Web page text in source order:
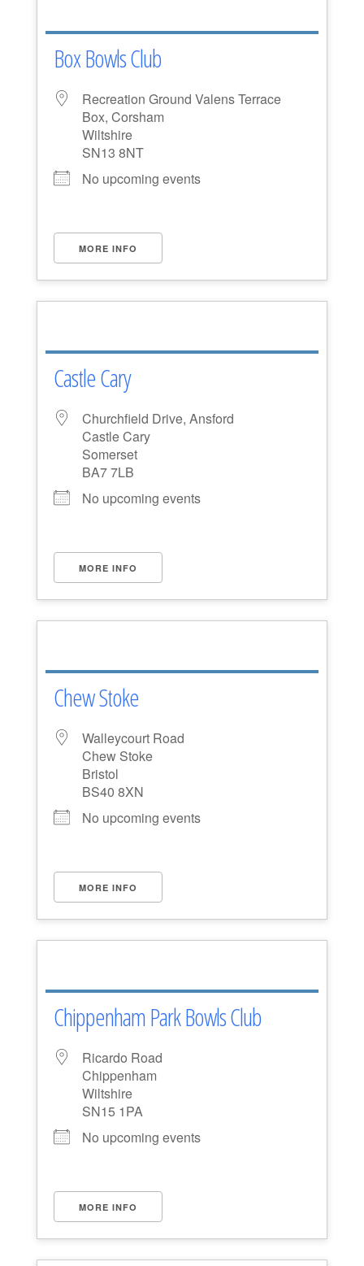
Box Bowls Club
Recreation Ground Valens Terrace
Box, Corsham
Wiltshire
SN13 8NT
No upcoming events
MORE INFO
Castle Cary
Churchfield Drive, Ansford
Castle Cary
Somerset
BA7 7LB
No upcoming events
MORE INFO
Chew Stoke
Walleycourt Road
Chew Stoke
Bristol
BS40 8XN
No upcoming events
MORE INFO
Chippenham Park Bowls Club
Ricardo Road
Chippenham
Wiltshire
SN15 1PA
No upcoming events
MORE INFO